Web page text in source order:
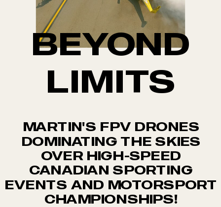
MARTIN'S FPV DRONES
DOMINATING THE SKIES
OVER HIGH-SPEED
CANADIAN SPORTING
EVENTS AND MOTORSPORT
CHAMPIONSHIPS!
BEYOND
LIMITS